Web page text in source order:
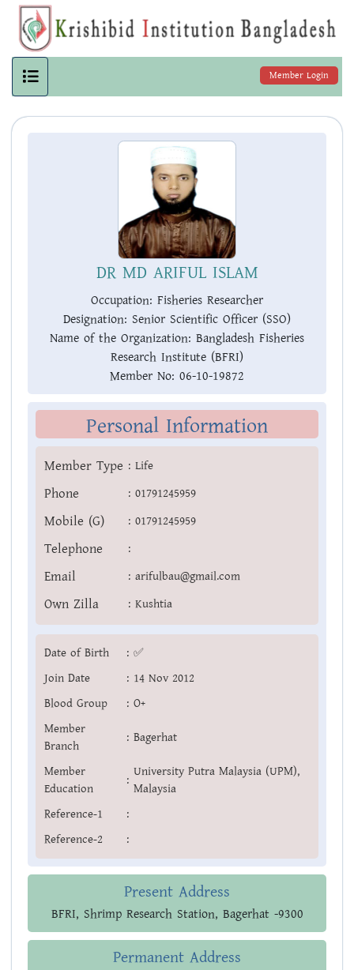
Member Login
DR MD ARIFUL ISLAM
Occupation: Fisheries Researcher
Designation: Senior Scientific Officer (SSO)
Name of the Organization: Bangladesh Fisheries
Research Institute (BFRI)
Member No: 06-10-19872
Personal Information
Member Type : Life
Phone : 01791245959
Mobile (G) : 01791245959
Telephone :
Email : arifulbau@gmail.com
Own Zilla : Kushtia
Date of Birth : ✅
Join Date
: 14 Nov 2012
Blood Group
: O+
Member
Branch
: Bagerhat
Member
Education
:
University Putra Malaysia (UPM),
Malaysia
Reference-1
:
Reference-2
:
Present Address
BFRI, Shrimp Research Station, Bagerhat -9300
Permanent Address